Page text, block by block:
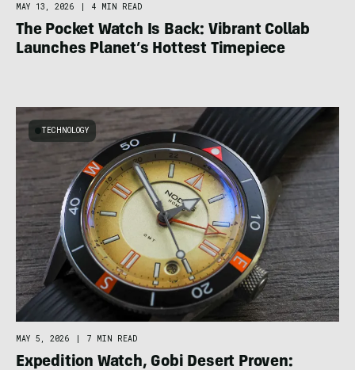
MAY 13, 2026 | 4 MIN READ
The Pocket Watch Is Back: Vibrant Collab
Launches Planet’s Hottest Timepiece
TECHNOLOGY
MAY 5, 2026 7 MIN READ
Expedition Watch, Gobi Desert Proven: